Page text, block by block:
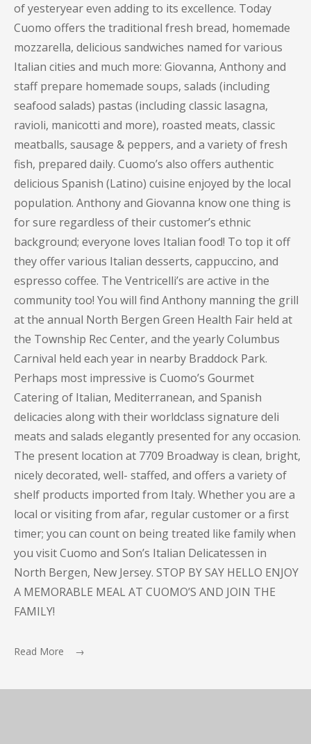
of yesteryear even adding to its excellence. Today
Cuomo offers the traditional fresh bread, homemade
mozzarella, delicious sandwiches named for various
Italian cities and much more: Giovanna, Anthony and
staff prepare homemade soups, salads (including
seafood salads) pastas (including classic lasagna,
ravioli, manicotti and more), roasted meats, classic
meatballs, sausage & peppers, and a variety of fresh
fish, prepared daily. Cuomo’s also offers authentic
delicious Spanish (Latino) cuisine enjoyed by the local
population. Anthony and Giovanna know one thing is
for sure regardless of their customer’s ethnic
background; everyone loves Italian food! To top it off
they offer various Italian desserts, cappuccino, and
espresso coffee. The Ventricelli’s are active in the
community too! You will find Anthony manning the grill
at the annual North Bergen Green Health Fair held at
the Township Rec Center, and the yearly Columbus
Carnival held each year in nearby Braddock Park.
Perhaps most impressive is Cuomo’s Gourmet
Catering of Italian, Mediterranean, and Spanish
delicacies along with their worldclass signature deli
meats and salads elegantly presented for any occasion.
The present location at 7709 Broadway is clean, bright,
nicely decorated, well- staffed, and offers a variety of
shelf products imported from Italy. Whether you are a
local or visiting from afar, regular customer or a first
timer; you can count on being treated like family when
you visit Cuomo and Son’s Italian Delicatessen in
North Bergen, New Jersey. STOP BY SAY HELLO ENJOY
A MEMORABLE MEAL AT CUOMO’S AND JOIN THE
FAMILY!
Read More →